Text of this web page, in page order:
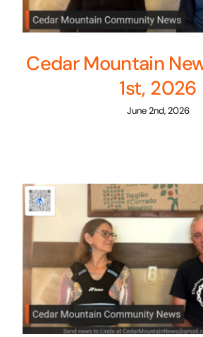
Cedar Mountain
1st, 2026
June 2nd, 2026